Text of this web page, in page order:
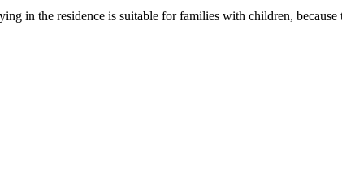
in the residence is suitable for families with children,